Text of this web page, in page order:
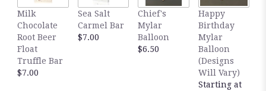
Milk
Chocolate
Root Beer
Float
Truffle Bar
$7.00
Sea Salt
Carmel Bar
$7.00
Chief's
Mylar
Balloon
$6.50
Happy
Birthday
Mylar
Balloon
(Designs
Will Vary)
Starting at